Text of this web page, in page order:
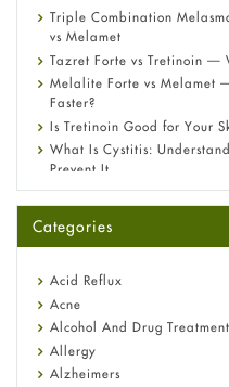
Triple Combination
vs Melamet
Tazret Forte vs Tretinoin —
Melalite Forte vs Melamet
Faster?
Is Tretinoin Good for Your
What Is Cystitis:
Prevent It
A-Ret Gel 0.025% vs
Omeprazole: Everything
Fetal Alcohol Syndrome:
Diagnosis & Treatment Guide
Categories
Acid Reflux
Acne
Alcohol And Drug Treatment
Allergy
Alzheimers